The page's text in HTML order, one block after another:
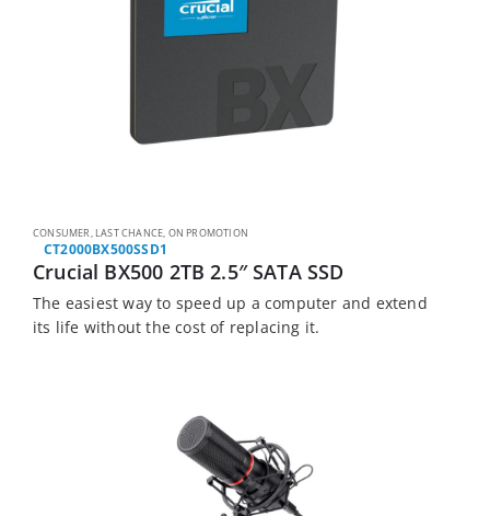
CONSUMER, LAST CHANCE, ON PROMOTION
CT2000BX500SSD1
Crucial BX500 2TB 2.5″ SATA SSD
The easiest way to speed up a computer and extend
its life without the cost of replacing it.